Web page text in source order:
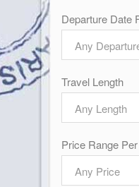
Departure Date
Any
Travel Length
Any Length
Price Range
Any Price